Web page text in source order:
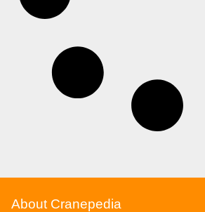
About Cranepedia